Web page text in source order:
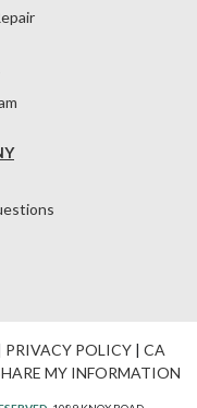
PRIVACY POLICY| CA
MY INFORMATION